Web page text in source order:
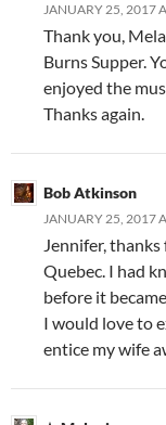
JANUARY 25, 2017
Thank you,
Burns Supper.
enjoyed the
Thanks again.
Bob Atkinson
JANUARY 25, 2017
Jennifer,
Quebec. I had
before it
I would love to
entice my wife